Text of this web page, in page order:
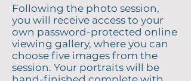
Following the photo session,
you will receive access to your
own password-protected online
viewing gallery, where you can
choose five images from the
session. Your portraits will be